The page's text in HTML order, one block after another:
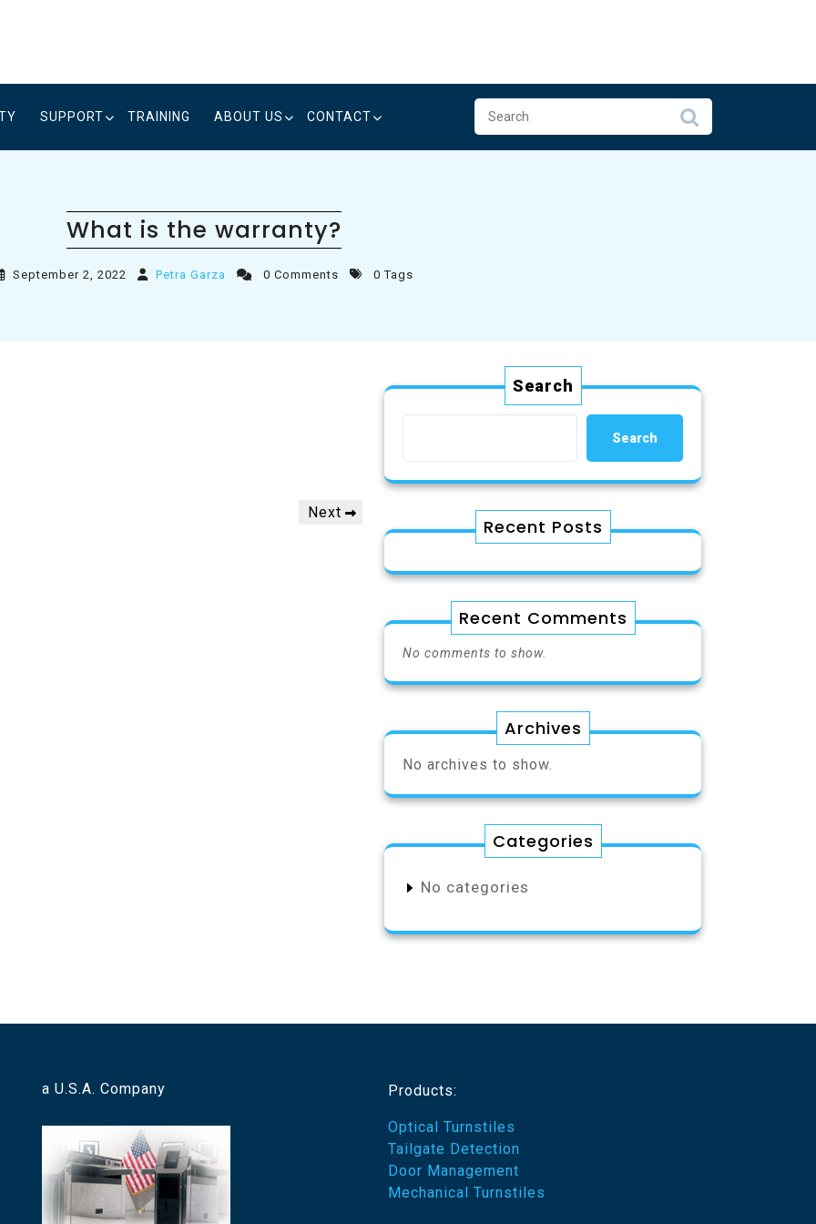
SUPPORT TRAINING ABOUT US CONTACT
What is the warranty?
September 2, 2022 Petra Garza 0 Comments 0 Tags
Next
Next
Search
Search
Recent Posts
Recent Comments
No comments to show.
Archives
No archives to show.
Categories
No categories
a U.S.A. Company Products:
Optical Turnstiles
Tailgate Detection
Door Management
Mechanical Turnstiles